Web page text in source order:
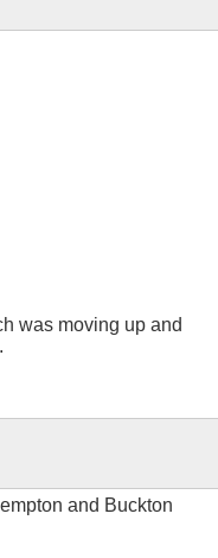
was moving up and
and Buckton